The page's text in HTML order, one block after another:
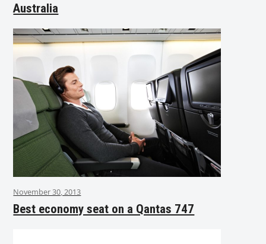
Australia
November 30, 2013
Best economy seat on a Qantas 747